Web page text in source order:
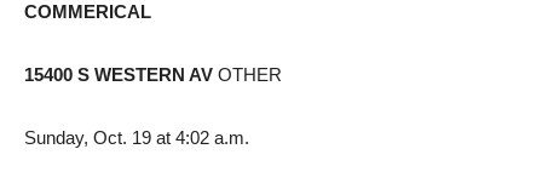
COMMERICAL
15400 S WESTERN AV OTHER
Sunday, Oct. 19 at 4:02 a.m.